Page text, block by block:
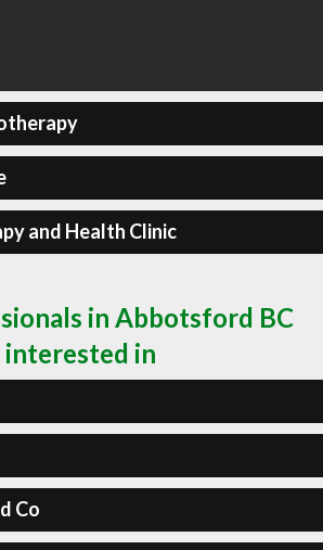
and Health Clinic
in Abbotsford BC
in
Co